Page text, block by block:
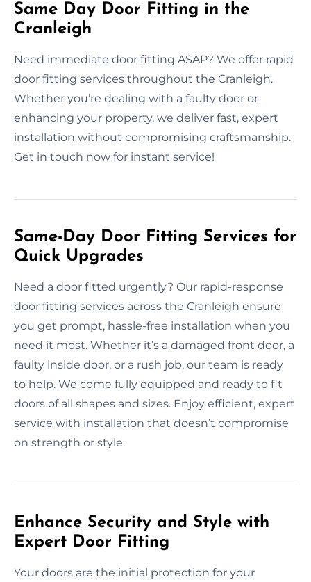
Same Day Door Fitting in the
Cranleigh
Need immediate door fitting ASAP? We offer rapid
door fitting services throughout the Cranleigh.
Whether you’re dealing with a faulty door or
enhancing your property, we deliver fast, expert
installation without compromising craftsmanship.
Get in touch now for instant service!
Same-Day Door Fitting Services for
Quick Upgrades
Need a door fitted urgently? Our rapid-response
door fitting services across the Cranleigh ensure
you get prompt, hassle-free installation when you
need it most. Whether it’s a damaged front door, a
faulty inside door, or a rush job, our team is ready
to help. We come fully equipped and ready to fit
doors of all shapes and sizes. Enjoy efficient, expert
service with installation that doesn’t compromise
on strength or style.
Enhance Security and Style with
Expert Door Fitting
Your doors are the initial protection for your